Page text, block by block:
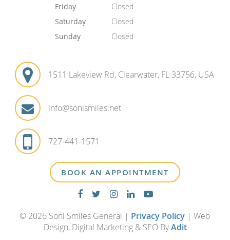
Friday
Closed
Saturday
Closed
Sunday
Closed
1511 Lakeview Rd, Clearwater, FL 33756, USA
info@sonismiles.net
727-441-1571
BOOK AN APPOINTMENT
© 2026 Soni Smiles General | Privacy Policy | Web
Design, Digital Marketing & SEO ByAdit